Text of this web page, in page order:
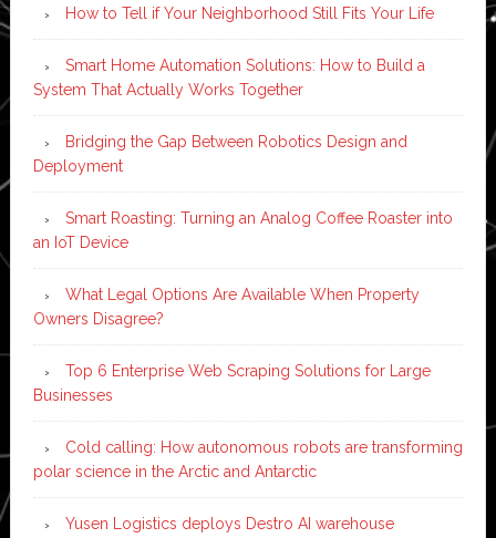
How to Tell if Your Neighborhood Still Fits Your Life
Smart Home Automation Solutions: How to Build a
System That Actually Works Together
Bridging the Gap Between Robotics Design and
Deployment
Smart Roasting: Turning an Analog Coffee Roaster into
an IoT Device
What Legal Options Are Available When Property
Owners Disagree?
Top 6 Enterprise Web Scraping Solutions for Large
Businesses
Cold calling: How autonomous robots are transforming
polar science in the Arctic and Antarctic
Yusen Logistics deploys Destro AI warehouse